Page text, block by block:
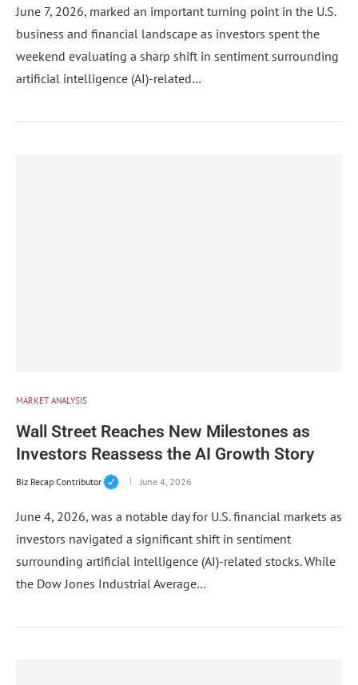
June 7, 2026, marked an important turning point in the U.S.
business and financial landscape as investors spent the
weekend evaluating a sharp shift in sentiment surrounding
artificial intelligence (AI)-related…
MARKET ANALYSIS
Wall Street Reaches New Milestones as
Investors Reassess the AI Growth Story
Biz Recap Contributor June 4, 2026
June 4, 2026, was a notable day for U.S. financial markets as
investors navigated a significant shift in sentiment
surrounding artificial intelligence (AI)-related stocks. While
the Dow Jones Industrial Average…